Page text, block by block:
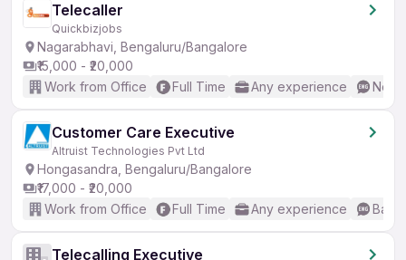
Telecaller
Quickbizjobs
Nagarabhavi, Bengaluru/Bangalore
₹15,000 - ₹20,000
Work from Office
Full Time Any experience No
Customer Care Executive
Altruist Technologies Pvt Ltd
Hongasandra, Bengaluru/Bangalore
₹17,000 - ₹20,000
Work from Office
Full Time Any experience
Telecalling Executive